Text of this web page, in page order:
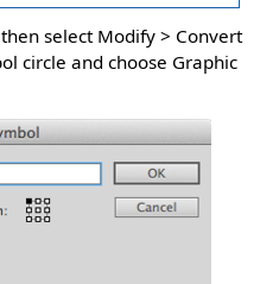
select Modify > Convert
circle and choose Graphic